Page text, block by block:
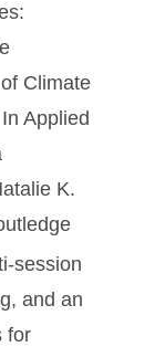
Climate
Applied
K.
session
and an
for